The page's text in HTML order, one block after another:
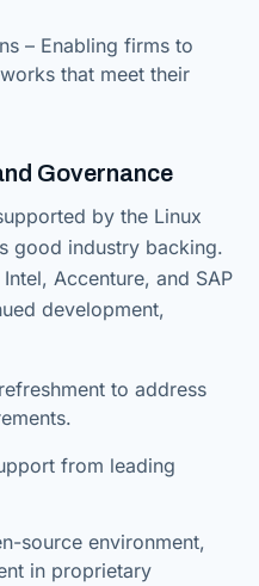
– Enabling firms to
that meet their
Governance
by the Linux
good industry backing.
Accenture, and SAP
development,
to address
from leading
source environment,
in proprietary